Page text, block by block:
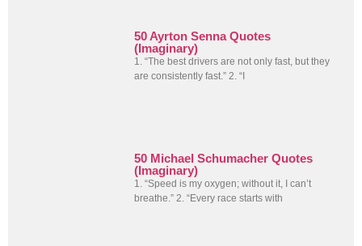
50 Ayrton Senna Quotes
(Imaginary)
1. “The best drivers are not only fast, but they
are consistently fast.” 2. “I
50 Michael Schumacher Quotes
(Imaginary)
1. “Speed is my oxygen; without it, I can’t
breathe.” 2. “Every race starts with